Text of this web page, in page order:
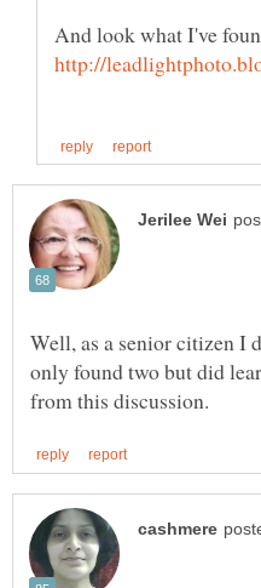
And look what I've
Well, as a senior citizen I
only found two but did